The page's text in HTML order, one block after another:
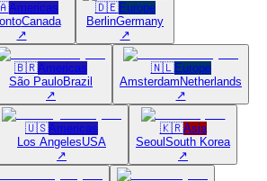
Americas
Canada
↗
🇩🇪Europe
BerlinGermany
↗
🇧🇷Americas
São PauloBrazil
↗
🇳🇱Europe
Amsterdam Netherlands
↗
🇺🇸Americas
Los AngelesUSA
↗
🇰🇷Asia
Seoul South Korea
↗